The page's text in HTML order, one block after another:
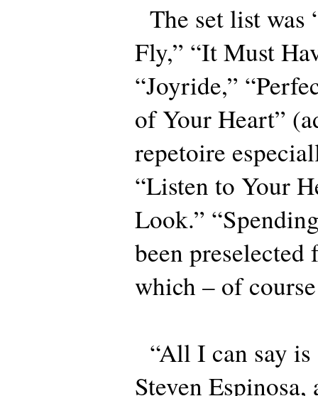
The set list
Fly,” “It Must
“Joyride,”
of Your Heart”
repetoire
“Listen to Your
Look.”
been preselected
which – of
“All I can say is
Steven